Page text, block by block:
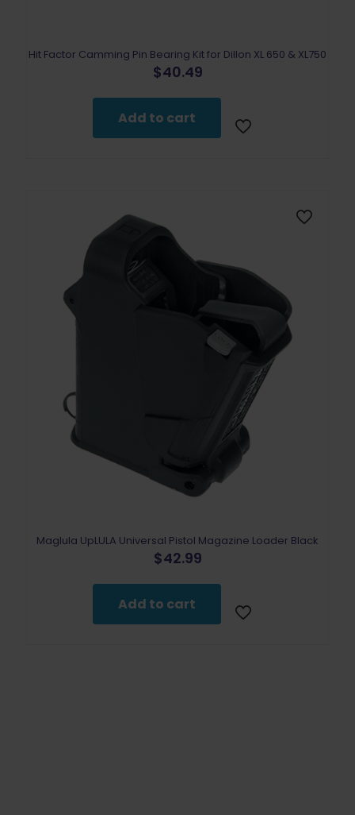
Hit Factor Camming Pin Bearing Kit for Dillon XL 650 & XL750
$40.49
Add to cart
Maglula UpLULA Universal Pistol Magazine Loader Black
$42.99
Add to cart